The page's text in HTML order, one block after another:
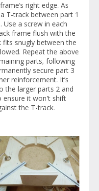
right edge. As
T-track between part 1
a screw in each
frame flush with the
snugly between the
Repeat the above
parts, following
secure part 3
reinforcement. It’s
the larger parts 2 and
ensure it won't shift
the T-track.